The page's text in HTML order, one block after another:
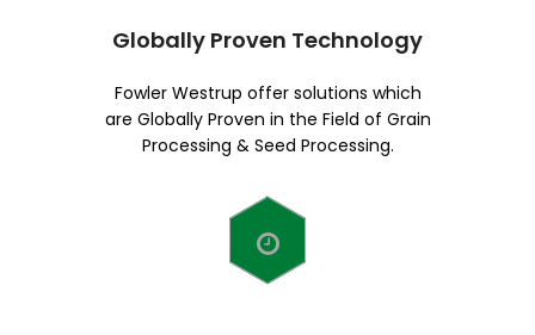
Globally Proven Technology
Fowler Westrup offer solutions which
are Globally Proven in the Field of Grain
Processing & Seed Processing.